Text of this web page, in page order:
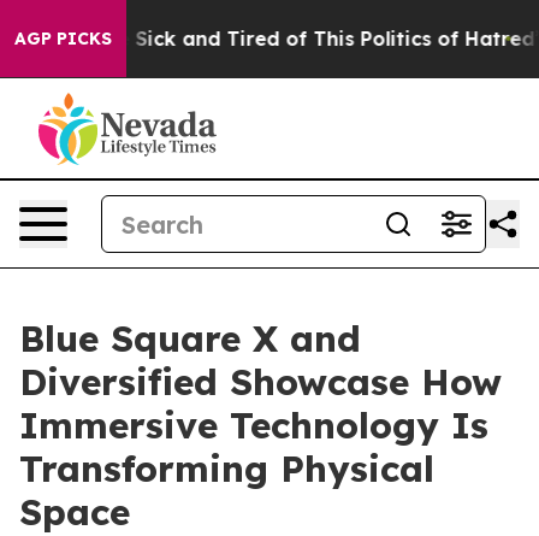
AGP PICKS
Are Sick and Tired of This Politics of Hatred”
Blue Square X and
Diversified Showcase How
Immersive Technology Is
Transforming Physical
Space